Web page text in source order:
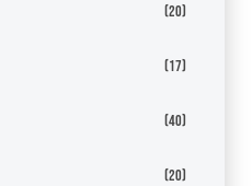
(20)
(17)
(40)
(20)